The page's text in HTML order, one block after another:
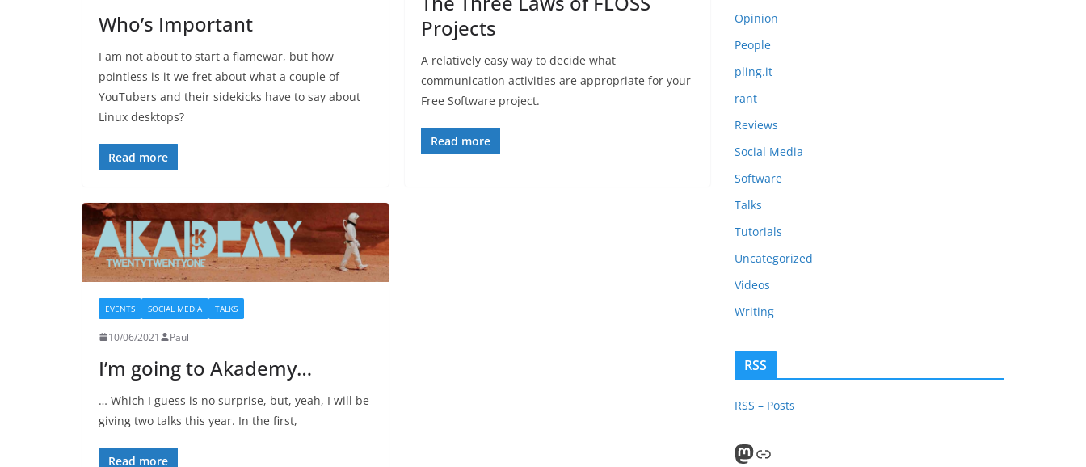
Who’s Important
I am not about to start a flamewar, but how
pointless is it we fret about what a couple of
YouTubers and their sidekicks have to say about
Linux desktops?
Read more
Projects
A relatively easy way to decide what
communication activities are appropriate for your
Free Software project.
Read more
EVENTS SOCIAL MEDIA TALKS
10/06/2021 Paul
I’m going to Akademy…
… Which I guess is no surprise, but, yeah, I will be
giving two talks this year. In the first,
Read more
Opinion
People
pling.it
rant
Reviews
Social Media
Software
Talks
Tutorials
Uncategorized
Videos
Writing
RSS
RSS – Posts
Mastodon PeerTube